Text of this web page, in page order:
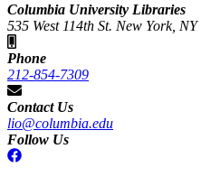
Columbia University Libraries
535 West 114th St. New York,
Phone
212-854-7309
Contact Us
lio@columbia.edu
Follow Us